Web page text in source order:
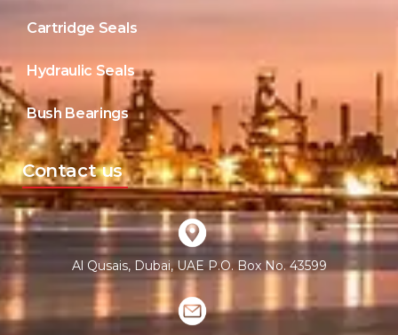
Cartridge Seals
Hydraulic Seals
Bush Bearings
Contact us
Al Qusais, Dubai, UAE P.O. Box No. 43599